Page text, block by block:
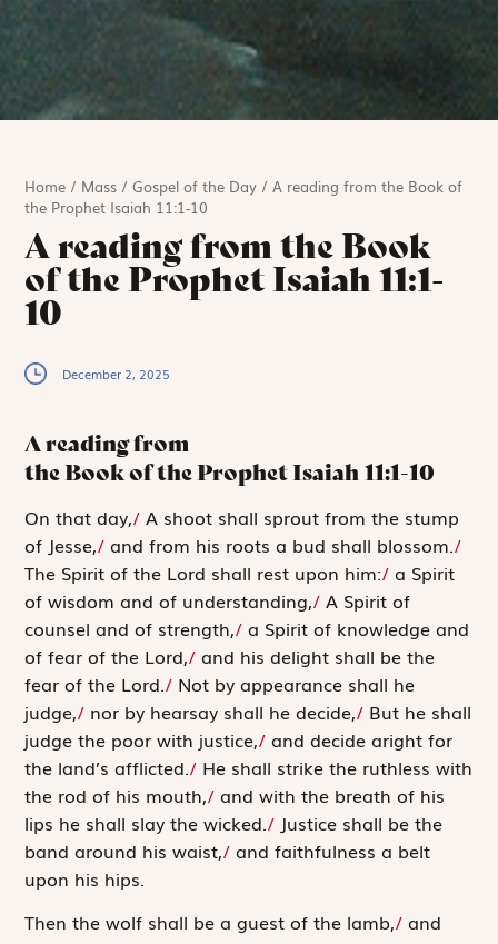
Home / Mass /Gospel of the Day /A reading from the Book of
the Prophet Isaiah 11:1-10
A reading from the Book
of the Prophet Isaiah 11:1-
10
December 2, 2025
A reading from
the Book of the Prophet Isaiah 11:1-10
On that day,/ A shoot shall sprout from the stump
of Jesse,/ and from his roots a bud shall blossom./
The Spirit of the Lord shall rest upon him:/ a Spirit
of ­wisdom and of understanding,/ A Spirit of
counsel and of strength,/ a Spirit of knowledge and
of fear of the Lord,/ and his delight shall be the
fear of the Lord./ Not by appearance shall he
judge,/ nor by hearsay shall he decide,/ But he shall
judge the poor with justice,/ and decide aright for
the land’s afflicted./ He shall strike the ruthless with
the rod of his mouth,/ and with the breath of his
lips he shall slay the wicked./ Justice shall be the
band around his waist,/ and faithfulness a belt
upon his hips.
Then the wolf shall be a guest of the lamb,/ and